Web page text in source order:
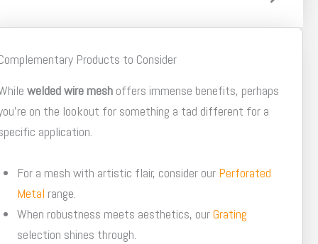
Products to Consider
welded wire meshoffers immense benefits, perhaps
on the lookout for something a tad different for a
application.
For a mesh with artistic flair, consider ourPerforated
Metal range.
When robustness meets aesthetics, ourGrating
selection shines through.